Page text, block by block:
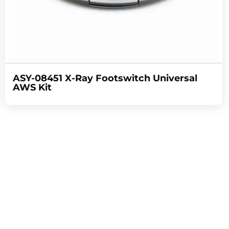
ASY-08451 X-Ray Footswitch Universal
AWS Kit